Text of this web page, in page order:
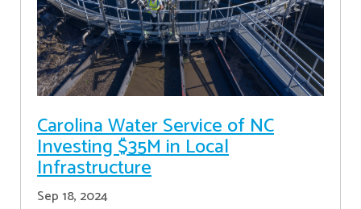
Carolina Water Service of NC
Investing $35M in Local
Infrastructure
Sep 18, 2024